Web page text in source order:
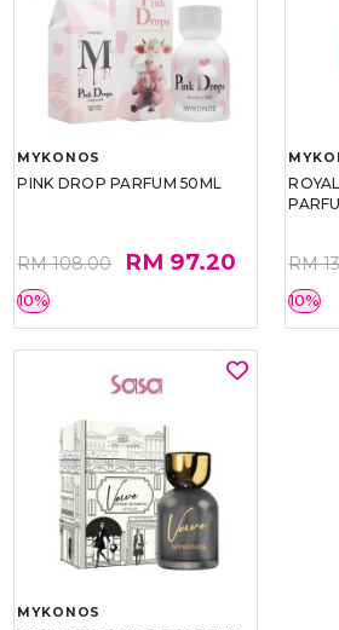
MYKONOS
PINK DROP PARFUM 50ML
RM 108.00 RM 97.20
10%
RM
10%
MYKONOS